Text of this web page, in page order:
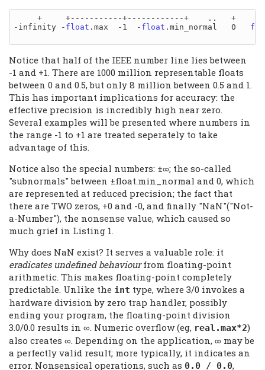
+     +-----------+------------+    ..   +
-infinity - float .max  -1  - float .min_normal   0
Notice that half of the IEEE number line lies between
-1 and +1. There are 1000 million representable floats
between 0 and 0.5, but only 8 million between 0.5 and 1.
This has important implications for accuracy: the
effective precision is incredibly high near zero.
Several examples will be presented where numbers in
the range -1 to +1 are treated seperately to take
advantage of this.
Notice also the special numbers: ±∞; the so-called
"subnormals" between ±float.min_normal and 0, which
are represented at reduced precision; the fact that
there are TWO zeros, +0 and -0, and finally "NaN"("Not-
a-Number"), the nonsense value, which caused so
much grief in Listing 1.
Why does NaN exist? It serves a valuable role: it
eradicates undefined behaviourfrom floating-point
arithmetic. This makes floating-point completely
predictable. Unlike the int type, where 3/0 invokes a
hardware division by zero trap handler, possibly
ending your program, the floating-point division
3.0/0.0 results in ∞. Numeric overflow (eg, real.max*2)
also creates ∞. Depending on the application, ∞ may be
a perfectly valid result; more typically, it indicates an
error. Nonsensical operations, such as 0.0 / 0.0,